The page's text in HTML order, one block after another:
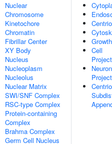
Nuclear
Chromosome
Kinetochore
Chromatin
Fibrillar Center
XY Body
Nucleus
Nucleoplasm
Nucleolus
Nuclear Matrix
SWI/SNF Complex
RSC-type Complex
Protein-containing
Complex
Brahma Complex
Germ Cell Nucleus
Cell
Neuron